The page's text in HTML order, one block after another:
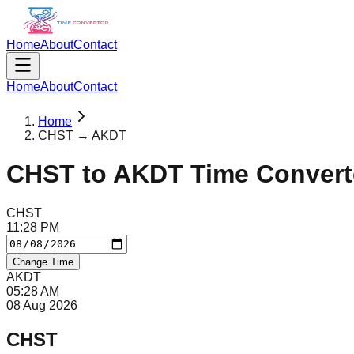
HomeAboutContact
HomeAboutContact
Home
CHST → AKDT
CHST to AKDT Time
CHST
11:28 PM
Change Time
AKDT
05:28AM
08 Aug 2026
CHST